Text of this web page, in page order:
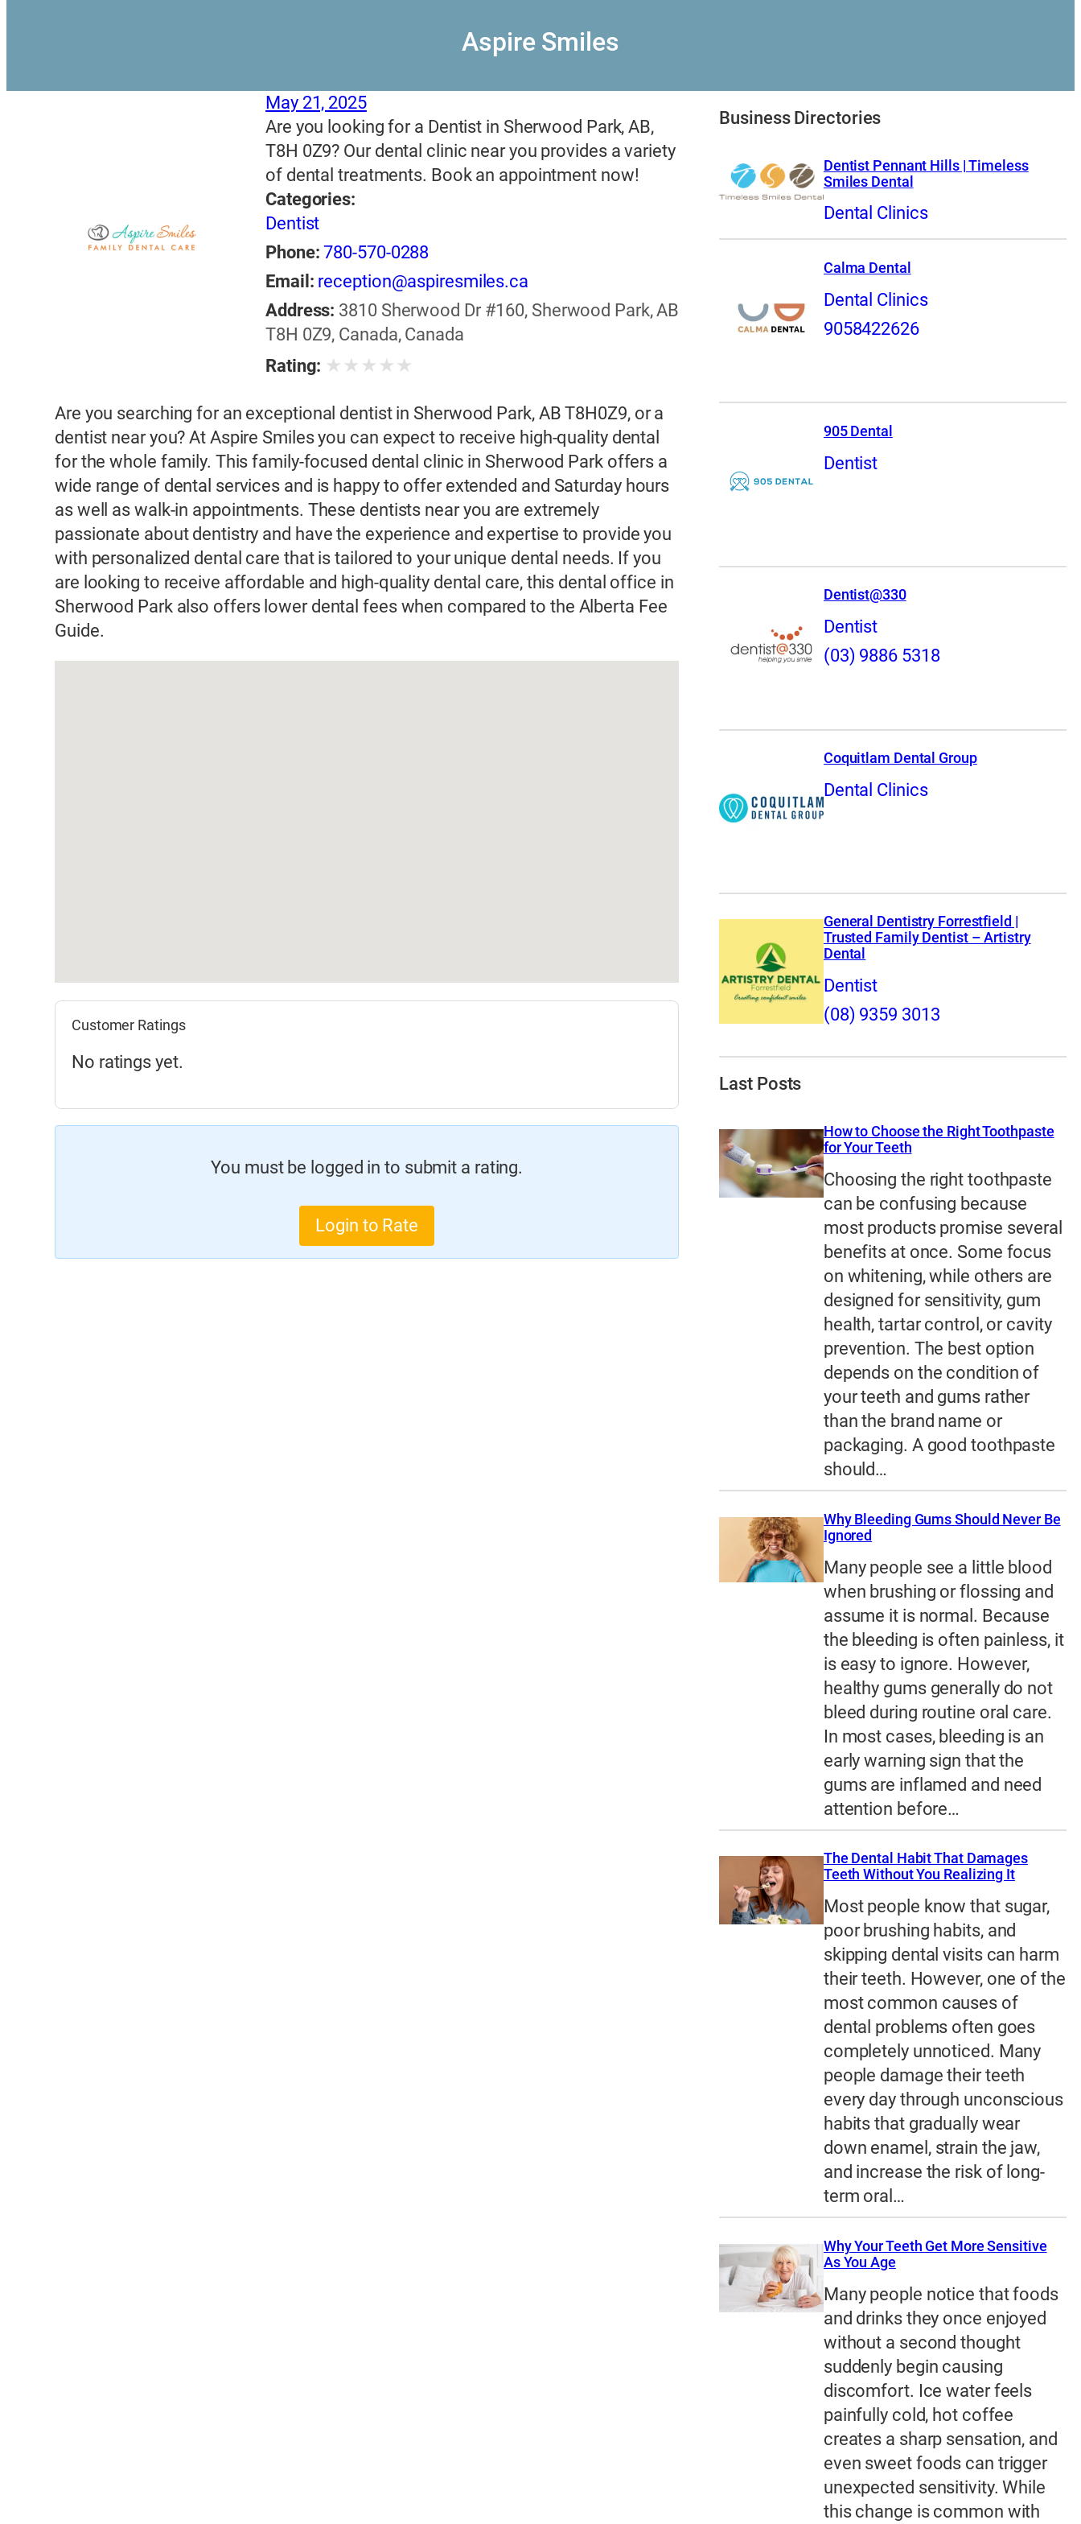
Aspire Smiles
May 21, 2025
Are you looking for a Dentist in Sherwood Park, AB,
T8H 0Z9? Our dental clinic near you provides a variety
of dental treatments. Book an appointment now!
Categories:
Dentist
Phone: 780-570-0288
Email: reception@aspiresmiles.ca
Address: 3810 Sherwood Dr #160, Sherwood Park, AB
T8H 0Z9, Canada, Canada
Rating: ★ ★ ★ ★ ★
Are you searching for an exceptional dentist in Sherwood Park, AB T8H0Z9, or a
dentist near you? At Aspire Smiles you can expect to receive high-quality dental
for the whole family. This family-focused dental clinic in Sherwood Park offers a
wide range of dental services and is happy to offer extended and Saturday hours
as well as walk-in appointments. These dentists near you are extremely
passionate about dentistry and have the experience and expertise to provide you
with personalized dental care that is tailored to your unique dental needs. If you
are looking to receive affordable and high-quality dental care, this dental office in
Sherwood Park also offers lower dental fees when compared to the Alberta Fee
Guide.
Customer Ratings
No ratings yet.
You must be logged in to submit a rating.
Login to Rate
Business Directories
Dentist Pennant Hills | Timeless
Smiles Dental
Dental Clinics
Calma Dental
Dental Clinics
9058422626
905 Dental
Dentist
Dentist@330
Dentist
(03) 9886 5318
Coquitlam Dental Group
Dental Clinics
General Dentistry Forrestfield |
Trusted Family Dentist – Artistry
Dental
Dentist
(08) 9359 3013
Last Posts
How to Choose the Right Toothpaste
for Your Teeth
Choosing the right toothpaste
can be confusing because
most products promise several
benefits at once. Some focus
on whitening, while others are
designed for sensitivity, gum
health, tartar control, or cavity
prevention. The best option
depends on the condition of
your teeth and gums rather
than the brand name or
packaging. A good toothpaste
should…
Why Bleeding Gums Should Never Be
Ignored
Many people see a little blood
when brushing or flossing and
assume it is normal. Because
the bleeding is often painless, it
is easy to ignore. However,
healthy gums generally do not
bleed during routine oral care.
In most cases, bleeding is an
early warning sign that the
gums are inflamed and need
attention before…
The Dental Habit That Damages
Teeth Without You Realizing It
Most people know that sugar,
poor brushing habits, and
skipping dental visits can harm
their teeth. However, one of the
most common causes of
dental problems often goes
completely unnoticed. Many
people damage their teeth
every day through unconscious
habits that gradually wear
down enamel, strain the jaw,
and increase the risk of long-
term oral…
Why Your Teeth Get More Sensitive
As You Age
Many people notice that foods
and drinks they once enjoyed
without a second thought
suddenly begin causing
discomfort. Ice water feels
painfully cold, hot coffee
creates a sharp sensation, and
even sweet foods can trigger
unexpected sensitivity. While
this change is common with